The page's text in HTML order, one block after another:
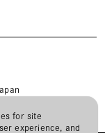
for site
experience, and